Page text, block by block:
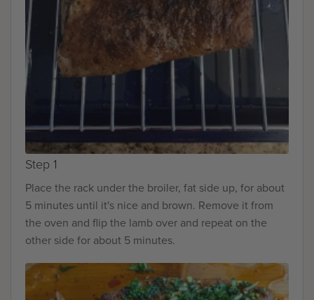
Step 1
Place the rack under the broiler, fat side up, for about
5 minutes until it's nice and brown. Remove it from
the oven and flip the lamb over and repeat on the
other side for about 5 minutes.